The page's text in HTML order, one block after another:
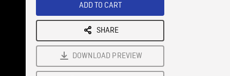
ADD TO CART
SHARE
DOWNLOAD PREVIEW